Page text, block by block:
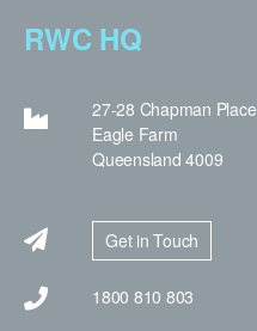
RWC HQ
27-28 Chapman Place
Eagle Farm
Queensland 4009
Get in Touch
1800 810 803